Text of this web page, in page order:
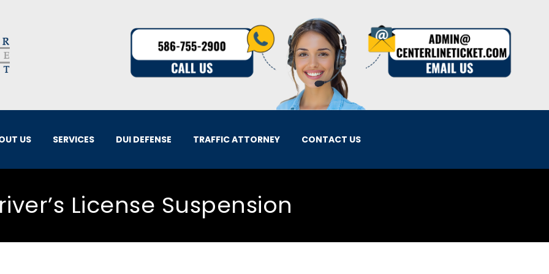
US SERVICES DUI DEFENSE TRAFFIC ATTORNEY CONTACT US
License Suspension